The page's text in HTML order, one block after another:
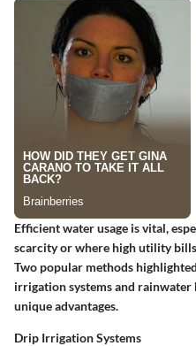
Efficient water usage is vital,
scarcity or where high utility
Two popular methods
irrigation systems and
unique advantages.
Drip Irrigation Systems